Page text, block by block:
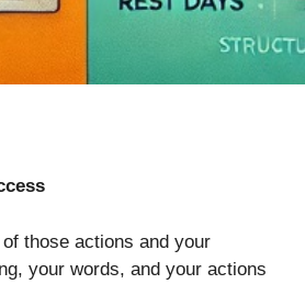
those actions and your
your words, and your actions